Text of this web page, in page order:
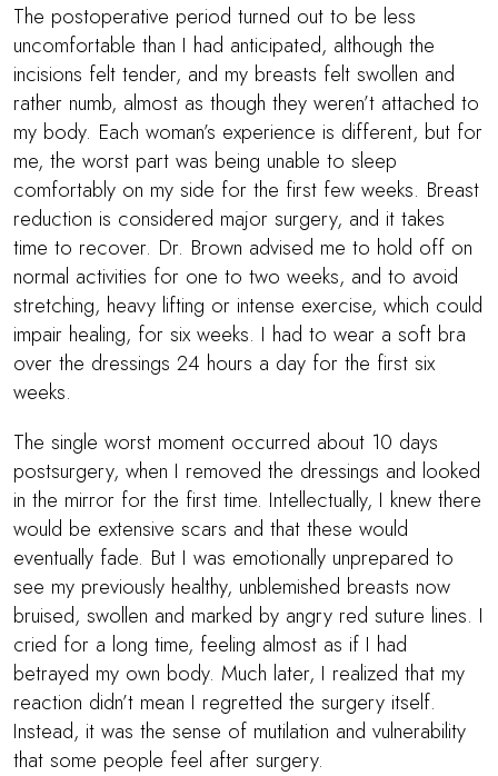
The postoperative period turned out to be less
uncomfortable than I had anticipated, although the
incisions felt tender, and my breasts felt swollen and
rather numb, almost as though they weren’t attached to
my body. Each woman’s experience is different, but for
me, the worst part was being unable to sleep
comfortably on my side for the first few weeks. Breast
reduction is considered major surgery, and it takes
time to recover. Dr. Brown advised me to hold off on
normal activities for one to two weeks, and to avoid
stretching, heavy lifting or intense exercise, which could
impair healing, for six weeks. I had to wear a soft bra
over the dressings 24 hours a day for the first six
weeks.
The single worst moment occurred about 10 days
postsurgery, when I removed the dressings and looked
in the mirror for the first time. Intellectually, I knew there
would be extensive scars and that these would
eventually fade. But I was emotionally unprepared to
see my previously healthy, unblemished breasts now
bruised, swollen and marked by angry red suture lines. I
cried for a long time, feeling almost as if I had
betrayed my own body. Much later, I realized that my
reaction didn’t mean I regretted the surgery itself.
Instead, it was the sense of mutilation and vulnerability
that some people feel after surgery.